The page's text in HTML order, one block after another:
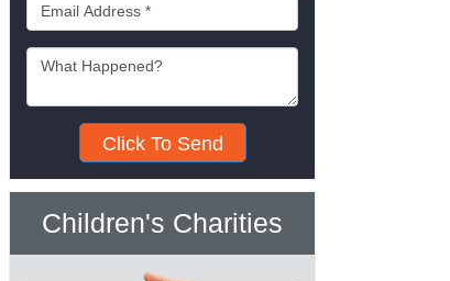
Click To Send
Children's Charities